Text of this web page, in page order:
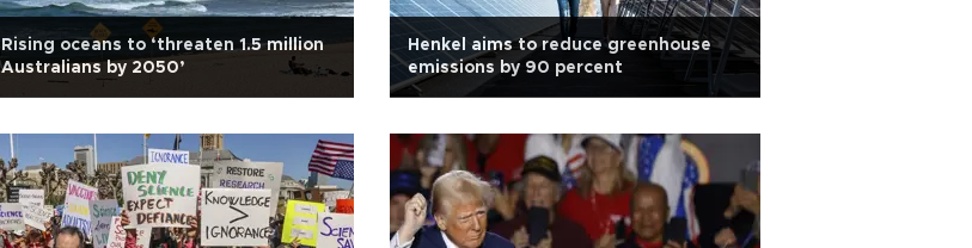
Rising oceans to ‘threaten 1.5 million
Australians by 2050’
Henkel aims to reduce greenhouse
emissions by 90 percent